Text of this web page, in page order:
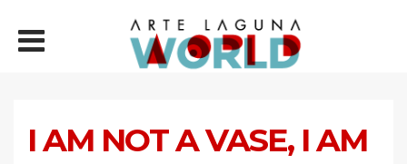
I AM NOT A VASE, I AM